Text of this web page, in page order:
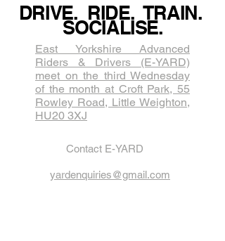
DRIVE. RIDE. TRAIN.
SOCIALISE.
East Yorkshire Advanced
Riders & Drivers (E-YARD)
meet on the third Wednesda​y
of the month at Croft Park, 55
Rowley Road, Little Weighton,
HU20 3XJ
Contact E-YARD
yardenquiries@gmail.com